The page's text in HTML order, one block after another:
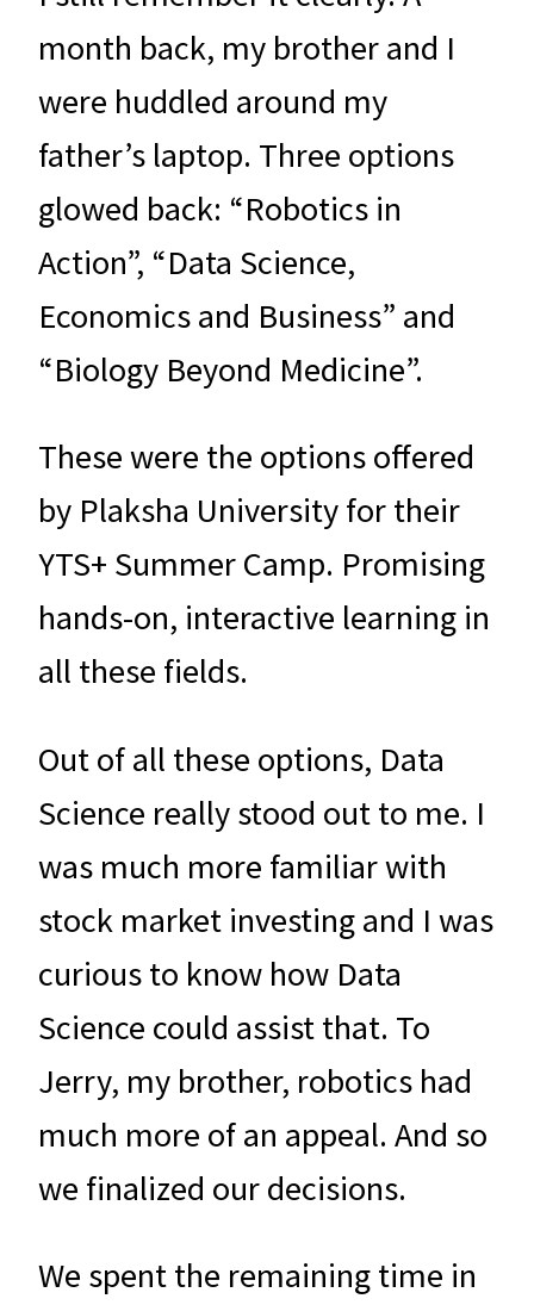
month back, my brother and I
were huddled around my
father’s laptop. Three options
glowed back: “Robotics in
Action”, “Data Science,
Economics and Business” and
“Biology Beyond Medicine”.
These were the options offered
by Plaksha University for their
YTS+ Summer Camp. Promising
hands-on, interactive learning in
all these fields.
Out of all these options, Data
Science really stood out to me. I
was much more familiar with
stock market investing and I was
curious to know how Data
Science could assist that. To
Jerry, my brother, robotics had
much more of an appeal. And so
we finalized our decisions.
We spent the remaining time in